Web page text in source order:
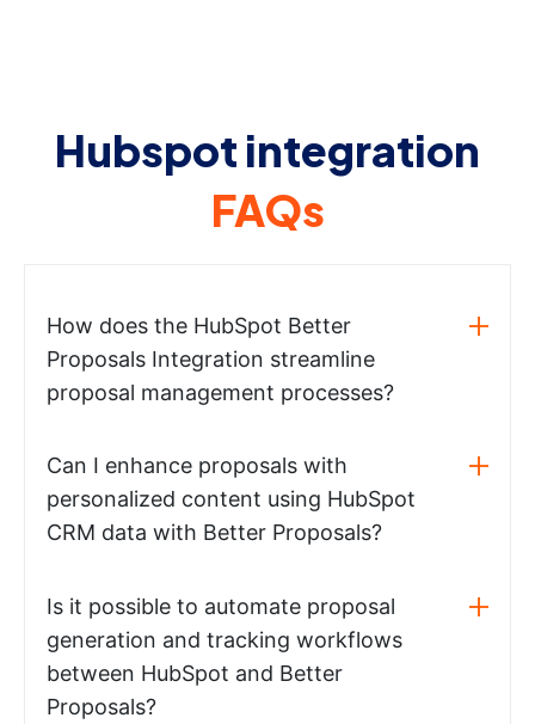
Hubspot integration
FAQs
How does the HubSpot Better
Proposals Integration streamline
proposal management processes?
Can I enhance proposals with
personalized content using HubSpot
CRM data with Better Proposals?
Is it possible to automate proposal
generation and tracking workflows
between HubSpot and Better
Proposals?